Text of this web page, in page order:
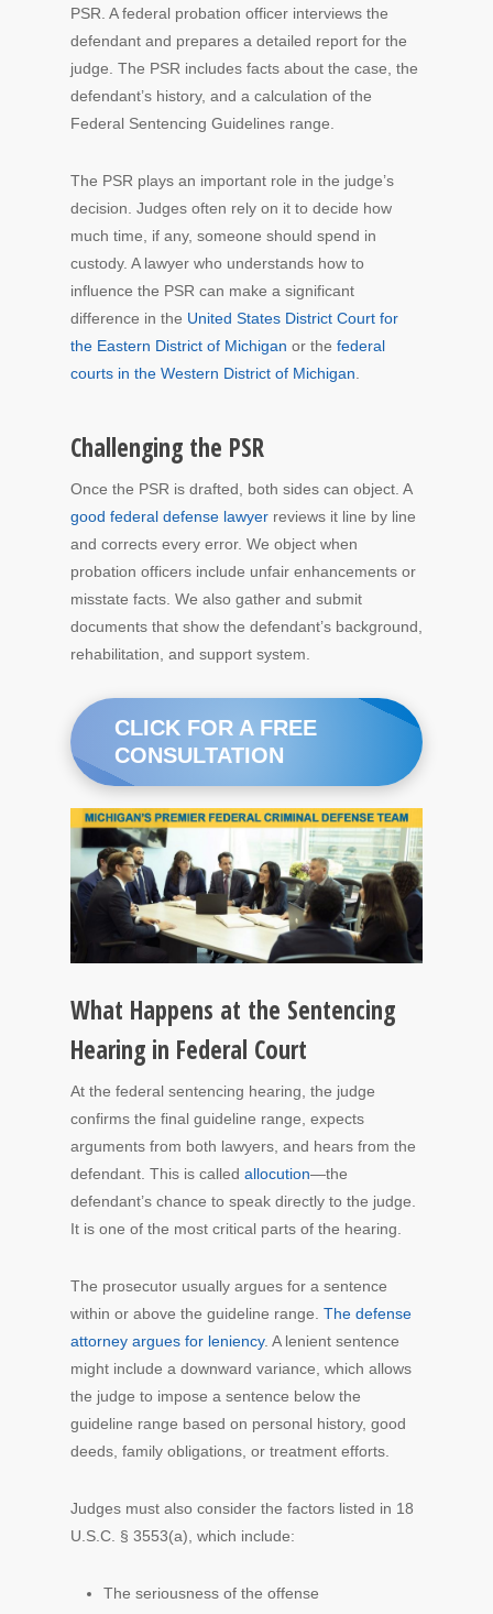
PSR. A federal probation officer interviews the
defendant and prepares a detailed report for the
judge. The PSR includes facts about the case, the
defendant’s history, and a calculation of the
Federal Sentencing Guidelines range.
The PSR plays an important role in the judge’s
decision. Judges often rely on it to decide how
much time, if any, someone should spend in
custody. A lawyer who understands how to
influence the PSR can make a significant
difference in the United States District Court for
the Eastern District of Michigan or the federal
courts in the Western District of Michigan
Challenging the PSR
Once the PSR is drafted, both sides can object. A
good federal defense lawyer reviews it line by line
and corrects every error. We object when
probation officers include unfair enhancements or
misstate facts. We also gather and submit
documents that show the defendant’s background,
rehabilitation, and support system.
CLICK FOR A FREE
CONSULTATION
What Happens at the Sentencing
Hearing in Federal Court
At the federal sentencing hearing, the judge
confirms the final guideline range, expects
arguments from both lawyers, and hears from the
defendant. This is called allocution—the
defendant’s chance to speak directly to the judge.
It is one of the most critical parts of the hearing.
The prosecutor usually argues for a sentence
within or above the guideline range. The defense
attorney argues for leniency. A lenient sentence
might include a downward variance, which allows
the judge to impose a sentence below the
guideline range based on personal history, good
deeds, family obligations, or treatment efforts.
Judges must also consider the factors listed in 18
U.S.C. § 3553(a), which include:
The seriousness of the offense